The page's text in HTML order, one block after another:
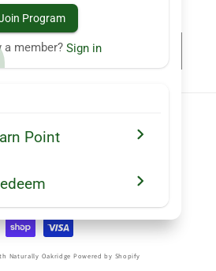
to our emails
Naturally Oakridge Powered by Shopify
Program
a member? Sign in
Point